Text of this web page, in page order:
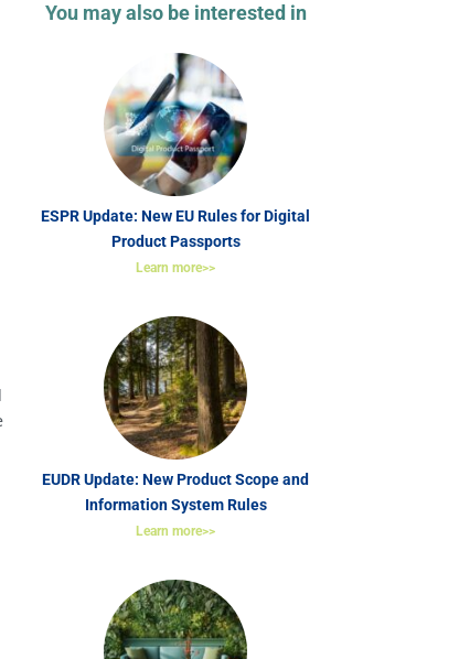
You may also be interested in
ESPR Update: New EU Rules for Digital
Product Passports
Learn more>>
EUDR Update: New Product Scope and
Information System Rules
Learn more>>